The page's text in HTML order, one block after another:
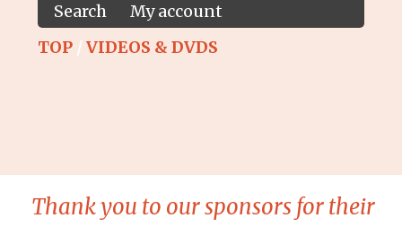
Search
My account
TOP / VIDEOS & DVDS
Thank you to our sponsors for their